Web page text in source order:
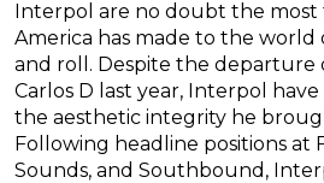
Interpol are no doubt the
America has made to the
and roll. Despite the departure
Carlos D last year, Interpol
the aesthetic integrity he
Following headline positions at
Sounds, and Southbound,